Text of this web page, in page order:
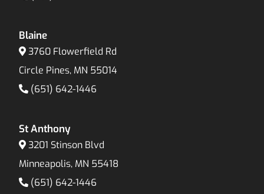
Blaine
3760 Flowerfield Rd
Circle Pines, MN 55014
(651) 642-1446
St Anthony
3201 Stinson Blvd
Minneapolis, MN 55418
(651) 642-1446